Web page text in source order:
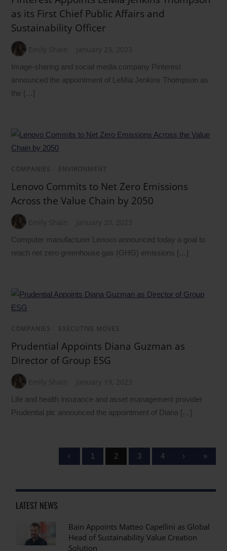
as its First Chief Public Affairs and
Sustainability Officer
Emily Shain January 23, 2023
Image-sharing and social media company Pinterest
announced the appointment of LeMia Jenkins Thompson as
the […]
COMPANIES ENVIRONMENT
Lenovo Commits to Net Zero Emissions
Across the Value Chain by 2050
Emily Shain January 20, 2023
Computer manufacturer Lenovo announced today a goal to
reach net zero greenhouse gas (GHG) emissions […]
COMPANIES EXECUTIVE MOVES
Prudential Appoints Diana Guzman as
Director of Group ESG
Emily Shain January 19, 2023
Life and health insurance and asset management provider
Prudential plc announced the appointment of Diana […]
‹ 1 2 3 4 › »
LATEST NEWS
Bain Appoints Matteo Capellini as Global
Head of Sustainability Value Creation
Solution